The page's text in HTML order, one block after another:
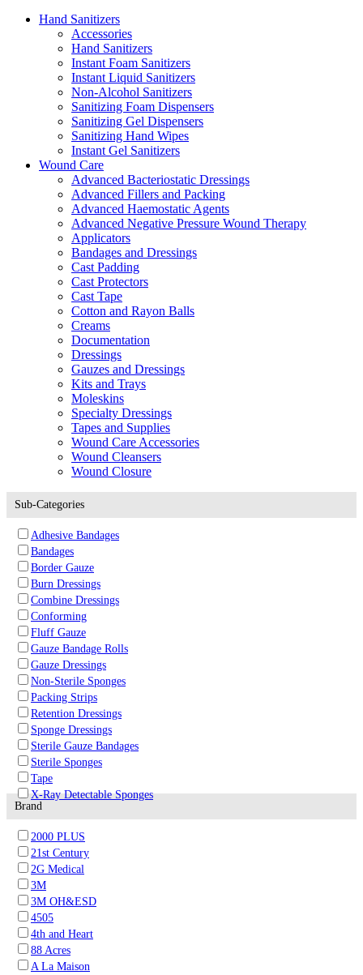
Hand Sanitizers
Accessories
Hand Sanitizers
Instant Foam Sanitizers
Instant Liquid Sanitizers
Non-Alcohol Sanitizers
Sanitizing Foam Dispensers
Sanitizing Gel Dispensers
Sanitizing Hand Wipes
Instant Gel Sanitizers
Wound Care
Advanced Bacteriostatic Dressings
Advanced Fillers and Packing
Advanced Haemostatic Agents
Advanced Negative Pressure Wound Therapy
Applicators
Bandages and Dressings
Cast Padding
Cast Protectors
Cast Tape
Cotton and Rayon Balls
Creams
Documentation
Dressings
Gauzes and Dressings
Kits and Trays
Moleskins
Specialty Dressings
Tapes and Supplies
Wound Care Accessories
Wound Cleansers
Wound Closure
Sub-Categories
Adhesive Bandages
Bandages
Border Gauze
Burn Dressings
Combine Dressings
Conforming
Fluff Gauze
Gauze Bandage Rolls
Gauze Dressings
Non-Sterile Sponges
Packing Strips
Retention Dressings
Sponge Dressings
Sterile Gauze Bandages
Sterile Sponges
Tape
X-Ray Detectable Sponges
Brand
2000 PLUS
21st Century
2G Medical
3M
3M OH&ESD
4505
4th and Heart
88 Acres
A La Maison